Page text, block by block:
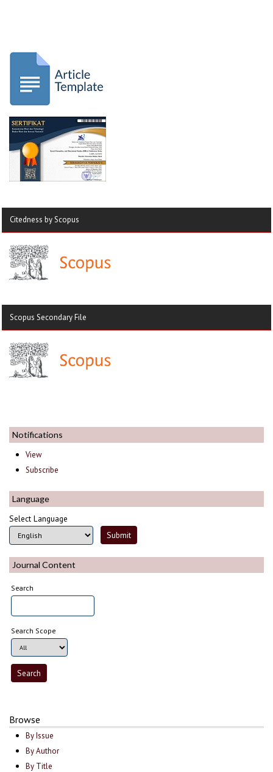
Citedness by Scopus
Scopus Secondary File
Notifications
View
Subscribe
Language
Select Language
Journal Content
Search
Search Scope
Browse
By Issue
By Author
By Title